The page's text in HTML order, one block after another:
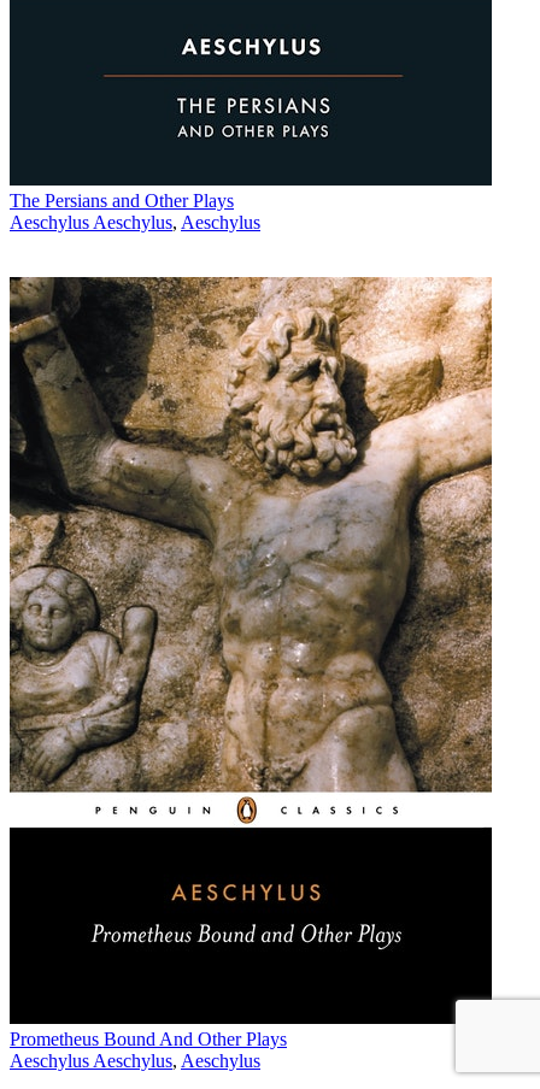
The Persians and Other Plays
Aeschylus Aeschylus, Aeschylus
Prometheus Bound And Other Plays
Aeschylus Aeschylus, Aeschylus